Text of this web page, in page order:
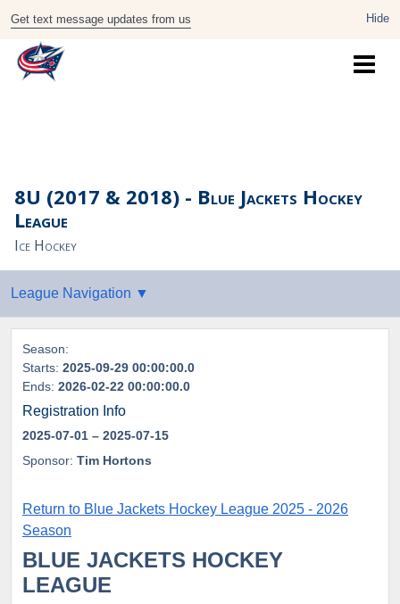
Get text message updates from us
8U (2017 & 2018) - Blue Jackets Hockey
League
Ice Hockey
Season:
Starts: 2025-09-29 00:00:00.0
Ends: 2026-02-22 00:00:00.0
Registration Info
2025-07-01 – 2025-07-15
Sponsor: Tim Hortons
Return to Blue Jackets Hockey League 2025 - 2026
Season
BLUE JACKETS HOCKEY
LEAGUE